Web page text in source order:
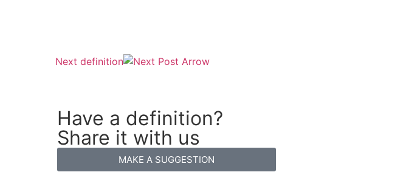
Next definition
Have a definition?
Share it with us
MAKE A SUGGESTION